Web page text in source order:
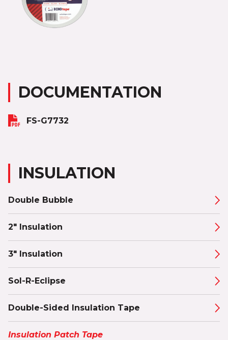
DOCUMENTATION
FS-G7732
INSULATION
Double Bubble
2" Insulation
3" Insulation
Sol-R-Eclipse
Double-Sided Insulation Tape
Insulation Patch Tape